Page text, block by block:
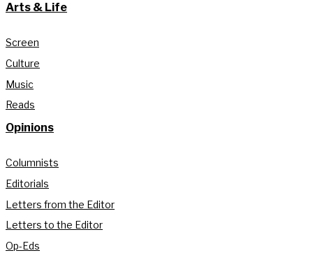
Arts & Life
Screen
Culture
Music
Reads
Opinions
Columnists
Editorials
Letters from the Editor
Letters to the Editor
Op-Eds